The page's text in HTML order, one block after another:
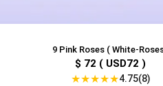
9 Pink Roses ( White-
$ 72 ( USD72 )
★★★★★4.75(8)